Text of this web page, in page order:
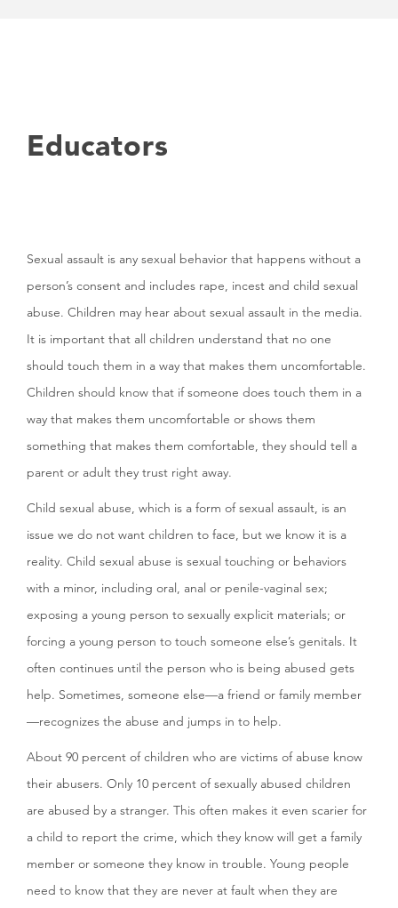
Educators
Sexual assault is any sexual behavior that happens without a
person’s consent and includes rape, incest and child sexual
abuse. Children may hear about sexual assault in the media.
It is important that all children understand that no one
should touch them in a way that makes them uncomfortable.
Children should know that if someone does touch them in a
way that makes them uncomfortable or shows them
something that makes them comfortable, they should tell a
parent or adult they trust right away.
Child sexual abuse, which is a form of sexual assault, is an
issue we do not want children to face, but we know it is a
reality. Child sexual abuse is sexual touching or behaviors
with a minor, including oral, anal or penile-vaginal sex;
exposing a young person to sexually explicit materials; or
forcing a young person to touch someone else’s genitals. It
often continues until the person who is being abused gets
help. Sometimes, someone else—a friend or family member
—recognizes the abuse and jumps in to help.
About 90 percent of children who are victims of abuse know
their abusers. Only 10 percent of sexually abused children
are abused by a stranger. This often makes it even scarier for
a child to report the crime, which they know will get a family
member or someone they know in trouble. Young people
need to know that they are never at fault when they are